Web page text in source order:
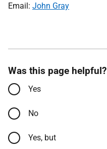
Email: John Gray
Was this page helpful?
Yes
No
Yes, but